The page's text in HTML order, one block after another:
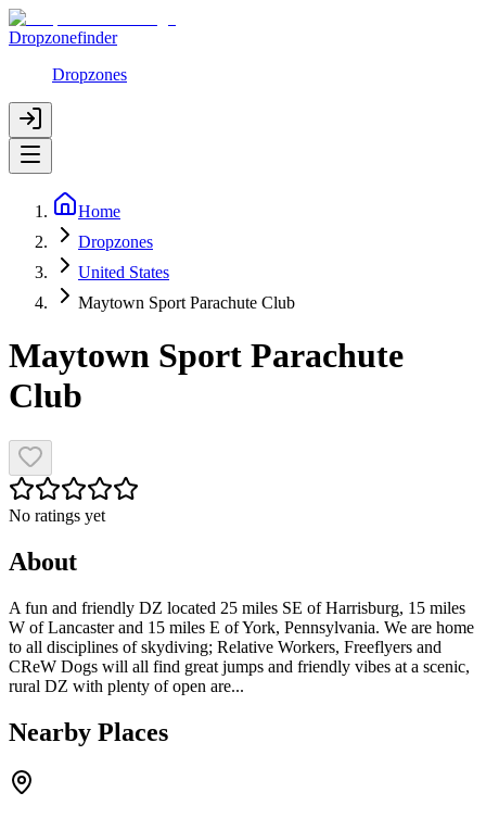
Dropzonefinder
Dropzones
Home
Dropzones
United States
Maytown Sport Parachute Club
Maytown Sport Parachute
Club
No ratings yet
About
A fun and friendly DZ located 25 miles SE of Harrisburg, 15 miles
W of Lancaster and 15 miles E of York, Pennsylvania. We are home
to all disciplines of skydiving; Relative Workers, Freeflyers and
CReW Dogs will all find great jumps and friendly vibes at a scenic,
rural DZ with plenty of open are...
Nearby Places